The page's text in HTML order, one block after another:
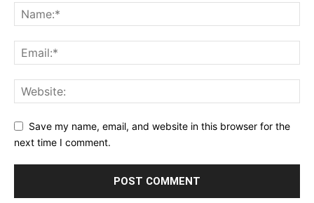
Save my name, email, and website in this browser for the
next time I comment.